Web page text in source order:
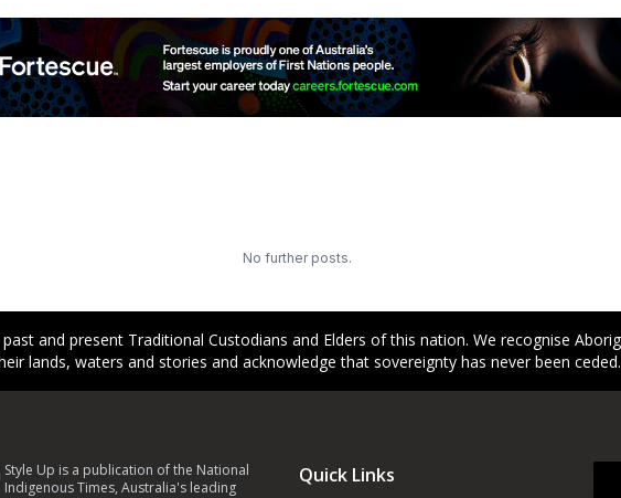
No further posts.
and present Traditional Custodians and Elders of this nation. We recognise
lands, waters and stories and acknowledge that sovereignty has never been ceded.
Style Up is a publication of the National
Indigenous Times, Australia's leading
Quick Links